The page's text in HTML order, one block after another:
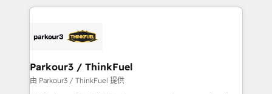
businesses worldwide. As Elite HubSpot Partners, we
strategies that integrate data-driven marketing,
companies scale faster and smarter. 🔹 BOOMS:
Demand generation for all your buyers With BOOMS,
Parkour3 / ThinkFuel
由 Parkour3 / ThinkFuel 提供